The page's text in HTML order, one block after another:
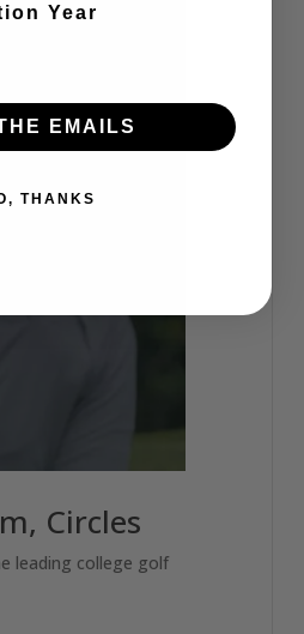
Circles
leading college golf
Year
EMAILS
THANKS